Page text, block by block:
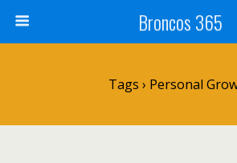
Broncos 365
Tags › Personal